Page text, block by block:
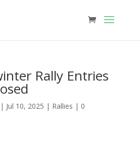
Rally Entries
Jul 10, 2025 | Rallies | 0